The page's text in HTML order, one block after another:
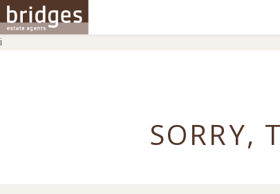
i
SORRY,